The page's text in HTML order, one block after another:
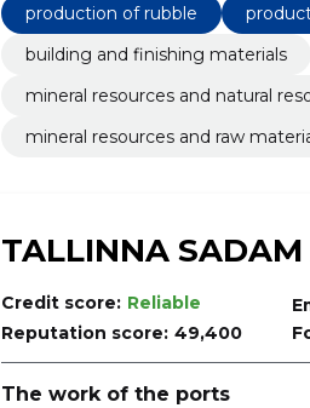
production of rubble
building and finishing materials
mineral resources and natural
mineral resources and raw
TALLINNA SADAM
Credit score: Reliable
Reputation score: 49,400
The work of the ports